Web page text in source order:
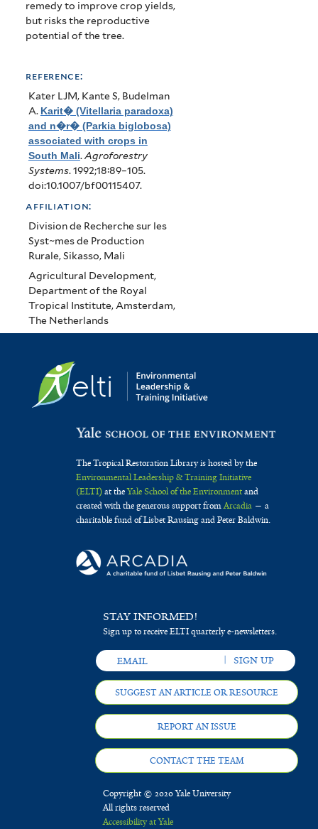
remedy to improve crop yields,
but risks the reproductive
potential of the tree.
reference:
Kater LJM, Kante S, Budelman
A. Karit� (Vitellaria paradoxa)
and n�r� (Parkia biglobosa)
associated with crops in
South Mali.Agroforestry
Systems. 1992;18:89–105.
doi:10.1007/bf00115407.
affiliation:
Division de Recherche sur les
Syst~mes de Production
Rurale, Sikasso, Mali
Agricultural Development,
Department of the Royal
Tropical Institute, Amsterdam,
The Netherlands
The Tropical Restoration Library is hosted by the
Environmental Leadership & Training Initiative
(ELTI)at theYale School of the Environmentand
created with the generous support fromArcadia— a
charitable fund of Lisbet Rausing and Peter Baldwin.
STAY INFORMED!
Sign up to receive ELTI quarterly e-newsletters.
SUGGEST AN ARTICLE OR RESOURCE
REPORT AN ISSUE
CONTACT THE TEAM
Copyright © 2020 Yale University
All rights reserved
Accessibility at Yale